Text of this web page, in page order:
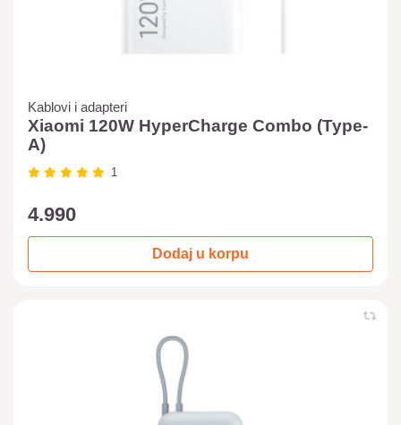
Kablovi i adapteri
Xiaomi 120W HyperCharge Combo (Type-
A)
1
4.990
Dodaj u korpu